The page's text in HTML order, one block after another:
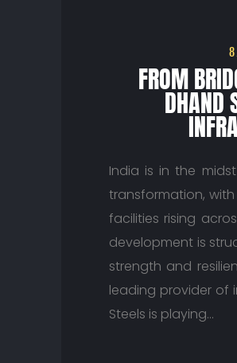
FROM
DHAND
India is in the
transformation,
facilities rising
development is
strength and
leading provider of
Steels is playing…